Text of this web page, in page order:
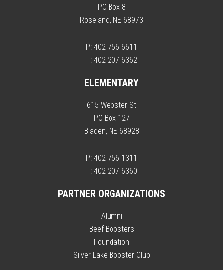
PO Box 8
Roseland, NE 68973
P: 402-756-6611
F: 402-207-6362
ELEMENTARY
615 Webster St
PO Box 127
Bladen, NE 68928
P: 402-756-1311
F: 402-207-6360
PARTNER ORGANIZATIONS
Alumni
Beef Boosters
Foundation
Silver Lake Booster Club